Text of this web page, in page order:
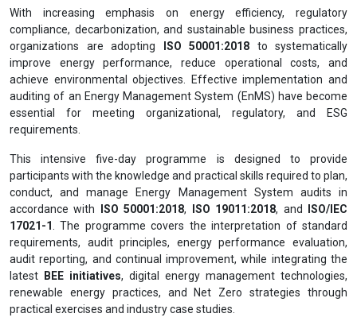
With increasing emphasis on energy efficiency, regulatory
compliance, decarbonization, and sustainable business practices,
organizations are adopting
ISO 50001:2018 to systematically
improve energy performance, reduce operational costs, and
achieve environmental objectives. Effective implementation and
auditing of an Energy Management System (EnMS) have become
essential for meeting organizational, regulatory, and ESG
requirements.
This intensive five-day programme is designed to provide
participants with the knowledge and practical skills required to plan,
conduct, and manage Energy Management System audits in
accordance with
ISO 50001:2018, ISO 19011:2018, and
ISO/IEC
17021-1
. The programme covers the interpretation of standard
requirements, audit principles, energy performance evaluation,
audit reporting, and continual improvement, while integrating the
latest
BEE initiatives, digital energy management technologies,
renewable energy practices, and Net Zero strategies through
practical exercises and industry case studies.